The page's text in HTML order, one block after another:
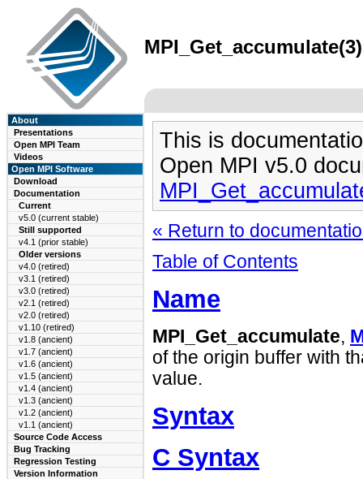
About
Presentations
Open MPI Team
Videos
Open MPI Software
Download
Documentation
Current
v5.0 (current stable)
Still supported
v4.1 (prior stable)
Older versions
v4.0 (retired)
v3.1 (retired)
v3.0 (retired)
v2.1 (retired)
v2.0 (retired)
v1.10 (retired)
v1.8 (ancient)
v1.7 (ancient)
v1.6 (ancient)
v1.5 (ancient)
v1.4 (ancient)
v1.3 (ancient)
v1.2 (ancient)
v1.1 (ancient)
Source Code Access
Bug Tracking
Regression Testing
Version Information
This is
Open MPI v5.0
« Return to
Table of Contents
Name
MPI_Get_accumulate,
of the origin buffer with
value.
Syntax
C Syntax